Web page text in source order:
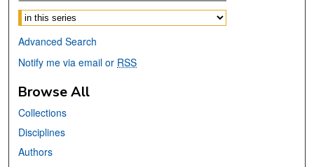
Select context to search:
Advanced Search
Notify me via email or RSS
Browse All
Collections
Disciplines
Authors